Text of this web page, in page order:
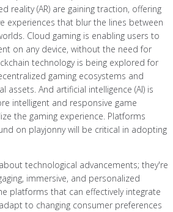
reality (AR) are gaining traction, offering
experiences that blur the lines between
Cloud gaming is enabling users to
on any device, without the need for
technology is being explored for
gaming ecosystems and
assets. And artificial intelligence (AI) is
intelligent and responsive game
the gaming experience. Platforms
on playjonny will be critical in adopting
technological advancements; they're
immersive, and personalized
platforms that can effectively integrate
to changing consumer preferences